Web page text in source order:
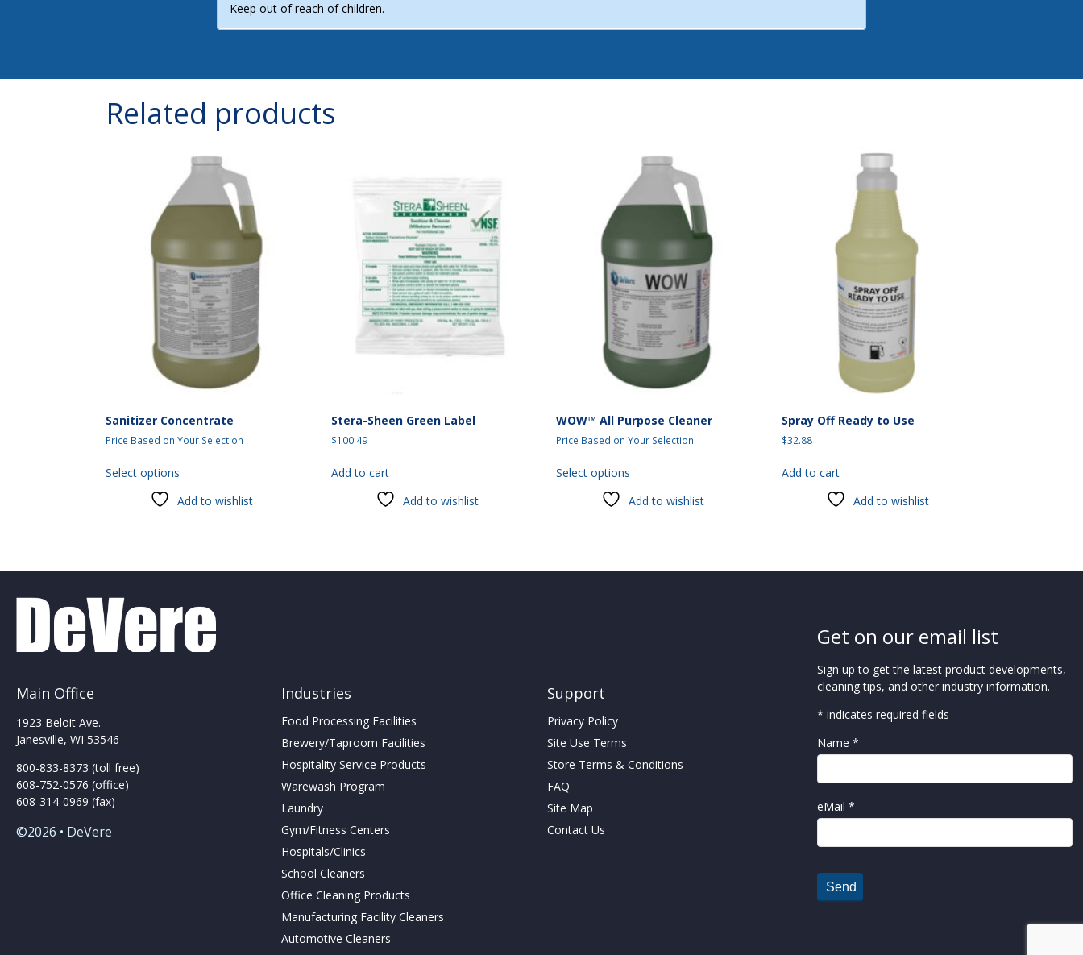
Keep out of reach of children.
Related products
Sanitizer Concentrate
Price Based on Your Selection
Select options
has
chosen
the
Add to wishlist
Stera-Sheen Green Label
$100.49
Add to cart
Add to wishlist
WOW™ All Purpose Cleaner
Price Based on Your Selection
Select options
has
Add to wishlist
Spray Off Ready to Use
$32.88
Add to cart
Add to wishlist
Main Office
1923 Beloit Ave.
Janesville, WI 53546
800-833-8373 (toll free)
608-752-0576 (office)
608-314-0969 (fax)
©2026 • DeVere
Industries
Food Processing Facilities
Brewery/Taproom Facilities
Hospitality Service Products
Warewash Program
Laundry
Gym/Fitness Centers
Hospitals/Clinics
School Cleaners
Office Cleaning Products
Manufacturing Facility Cleaners
Automotive Cleaners
Support
Privacy Policy
Site Use Terms
Store Terms & Conditions
FAQ
Site Map
Contact Us
Get on our email list
Sign up to get the latest product developments,
cleaning tips, and other industry information.
* indicates required fields
Name *
eMail *